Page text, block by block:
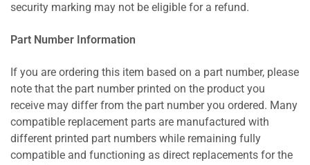
security marking may not be eligible for a refund.
Part Number Information
If you are ordering this item based on a part number, please
note that the part number printed on the product you
receive may differ from the part number you ordered. Many
compatible replacement parts are manufactured with
different printed part numbers while remaining fully
compatible and functioning as direct replacements for the